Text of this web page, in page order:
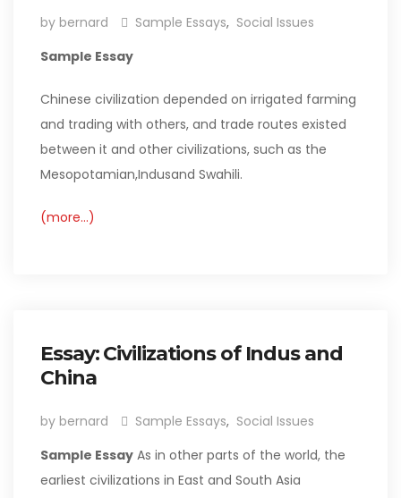
by bernard Sample Essays, Social Issues
Sample Essay
Chinese civilization depended on irrigated farming
and trading with others, and trade routes existed
between it and other civilizations, such as the
Mesopotamian,Indusand Swahili.
(more…)
Essay: Civilizations of Indus and
China
by bernard Sample Essays, Social Issues
Sample Essay As in other parts of the world, the
earliest civilizations in East and South Asia